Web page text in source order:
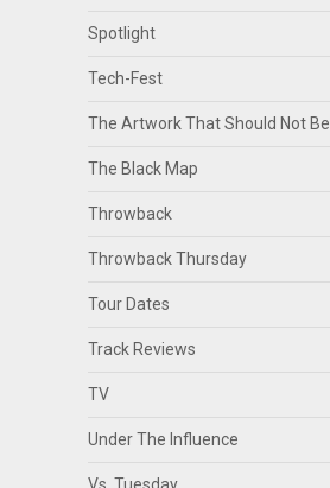
Spotlight
Tech-Fest
The Artwork That Should Not Be
The Black Map
Throwback
Throwback Thursday
Tour Dates
Track Reviews
TV
Under The Influence